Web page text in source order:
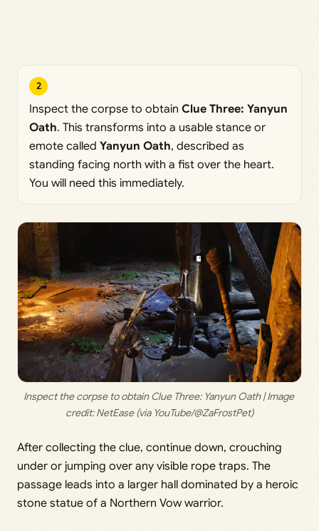
2
Inspect the corpse to obtain Clue Three: Yanyun
Oath. This transforms into a usable stance or
emote called Yanyun Oath, described as
standing facing north with a fist over the heart.
You will need this immediately.
Inspect the corpse to obtain Clue Three: Yanyun Oath | Image
credit: NetEase (via YouTube/@ZaFrostPet)
After collecting the clue, continue down, crouching
under or jumping over any visible rope traps. The
passage leads into a larger hall dominated by a heroic
stone statue of a Northern Vow warrior.